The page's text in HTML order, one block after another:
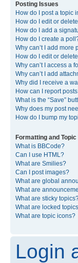
Posting Issues
How do I post a topic
How do I edit or
How do I add a
How do I create a
Why can’t I add more
How do I edit or
Why can’t I access a
Why can’t I add
Why did I receive a
How can I report
What is the “Save”
Why does my post
How do I bump my
Formatting and Topic
What is BBCode?
Can I use HTML?
What are Smilies?
Can I post images?
What are global
What are
What are sticky
What are locked
What are topic icons?
Login